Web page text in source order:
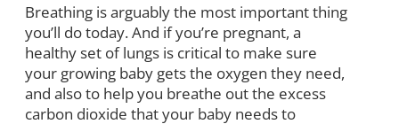
Breathing is arguably the most important thing
you’ll do today. And if you’re pregnant, a
healthy set of lungs is critical to make sure
your growing baby gets the oxygen they need,
and also to help you breathe out the excess
carbon dioxide that your baby needs to